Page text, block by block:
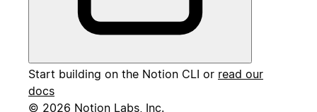
Start building on the Notion CLI or read our
docs
© 2026 Notion Labs, Inc.